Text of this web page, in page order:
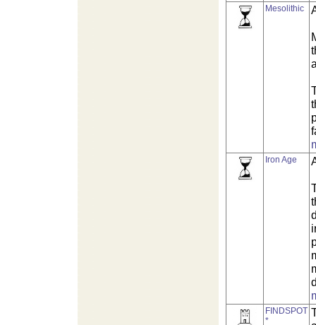
Mesolithic
Iron Age
FINDSPOT
*